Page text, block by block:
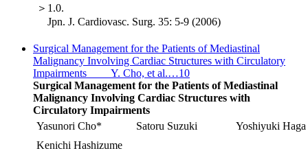
＞1.0.
Jpn. J. Cardiovasc. Surg. 35: 5-9 (2006)
Surgical Management for the Patients of Mediastinal
Malignancy Involving Cardiac Structures with Circulatory
Impairments Y. Cho, et al.…10
Surgical Management for the Patients of Mediastinal
Malignancy Involving Cardiac Structures with
Circulatory Impairments
Yasunori Cho* Satoru Suzuki
Yoshiyuki Haga
Kenichi Hashizume